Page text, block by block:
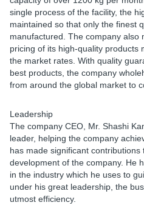
single process of the facility, the
maintained so that only the finest
manufactured. The company also
pricing of its high-quality products
the market rates. With quality
best products, the company
from around the global market to
Leadership
The company CEO, Mr. Shashi
leader, helping the company
has made significant
development of the company. He
in the industry which he uses to
under his great leadership, the
utmost efficiency.